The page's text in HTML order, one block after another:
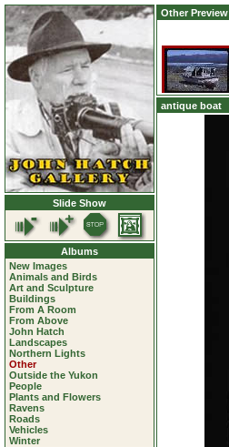
Slide Show
Albums
New Images
Animals and Birds
Art and Sculpture
Buildings
From A Room
From Above
John Hatch
Landscapes
Northern Lights
Other
Outside the Yukon
People
Plants and Flowers
Ravens
Roads
Vehicles
Winter
Other Preview
antique boat